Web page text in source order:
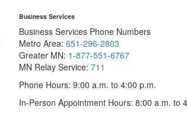
Business Services
Business Services Phone Numbers
Metro Area: 651-296-2803
Greater MN: 1-877-551-6767
MN Relay Service: 711
Phone Hours: 9:00 a.m. to 4:00 p.m.
In-Person Appointment Hours: 8:00 a.m. to